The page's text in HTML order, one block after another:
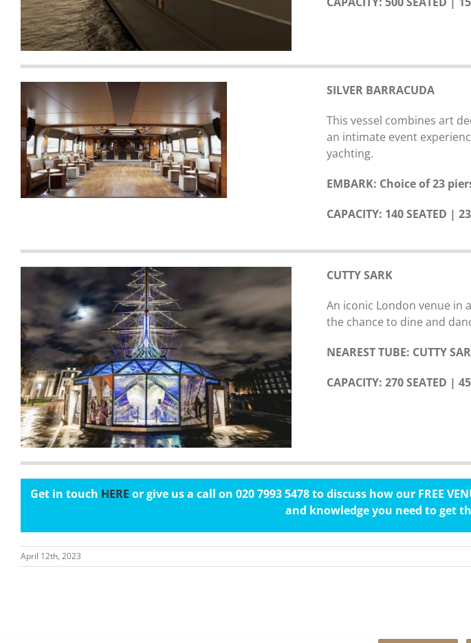
SILVER BARRACUDA
This vessel combines art
an intimate event
yachting.
EMBARK: Choice of 23
CAPACITY: 140 SEATED |
CUTTY SARK
An iconic London venue in
the chance to dine and
NEAREST TUBE: CUTTY
CAPACITY: 270 SEATED |
Get in touch HERE or give us a call on 020 7993 5478 to discuss how our FREE
and knowledge you need to get
April 12th, 2023